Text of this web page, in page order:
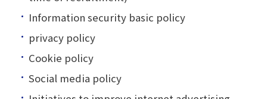
Information security basic policy
privacy policy
Cookie policy
Social media policy